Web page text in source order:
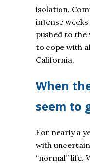
isolation.
intense
pushed to the
to cope with
California.
When
seem to
For nearly a
with
“normal” life.